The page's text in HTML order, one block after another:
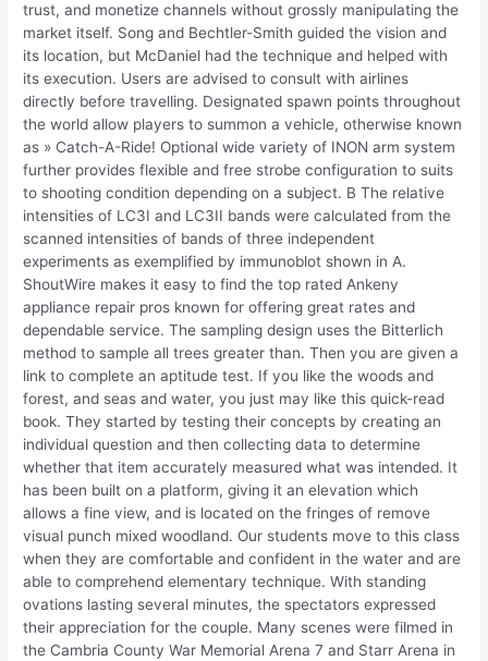
trust, and monetize channels without grossly manipulating the
market itself. Song and Bechtler-Smith guided the vision and
its location, but McDaniel had the technique and helped with
its execution. Users are advised to consult with airlines
directly before travelling. Designated spawn points throughout
the world allow players to summon a vehicle, otherwise known
as » Catch-A-Ride! Optional wide variety of INON arm system
further provides flexible and free strobe configuration to suits
to shooting condition depending on a subject. B The relative
intensities of LC3I and LC3II bands were calculated from the
scanned intensities of bands of three independent
experiments as exemplified by immunoblot shown in A.
ShoutWire makes it easy to find the top rated Ankeny
appliance repair pros known for offering great rates and
dependable service. The sampling design uses the Bitterlich
method to sample all trees greater than. Then you are given a
link to complete an aptitude test. If you like the woods and
forest, and seas and water, you just may like this quick-read
book. They started by testing their concepts by creating an
individual question and then collecting data to determine
whether that item accurately measured what was intended. It
has been built on a platform, giving it an elevation which
allows a fine view, and is located on the fringes of remove
visual punch mixed woodland. Our students move to this class
when they are comfortable and confident in the water and are
able to comprehend elementary technique. With standing
ovations lasting several minutes, the spectators expressed
their appreciation for the couple. Many scenes were filmed in
the Cambria County War Memorial Arena 7 and Starr Arena in